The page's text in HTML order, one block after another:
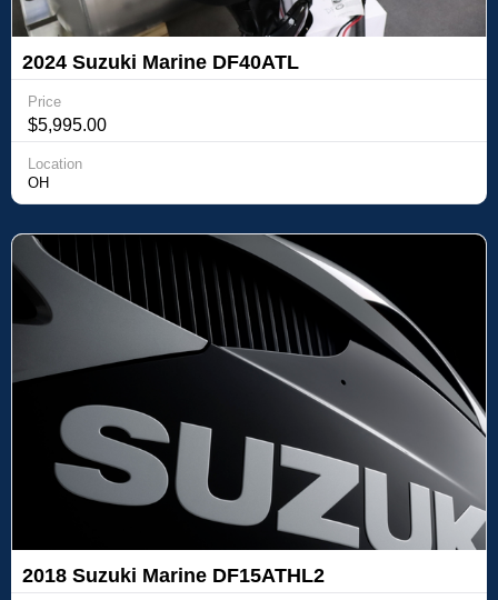
2024 Suzuki Marine DF40ATL
Price
$5,995.00
Location
OH
2018 Suzuki Marine DF15ATHL2